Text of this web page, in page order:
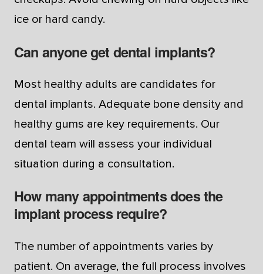
ice or hard candy.
Can anyone get dental implants?
Most healthy adults are candidates for
dental implants. Adequate bone density and
healthy gums are key requirements. Our
dental team will assess your individual
situation during a consultation.
How many appointments does the
implant process require?
The number of appointments varies by
patient. On average, the full process involves